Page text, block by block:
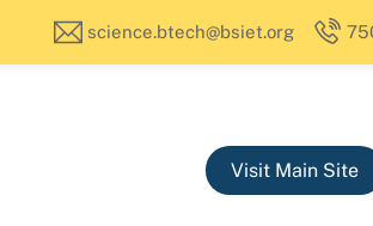
science.btech@bsiet.org
Visit Main Site